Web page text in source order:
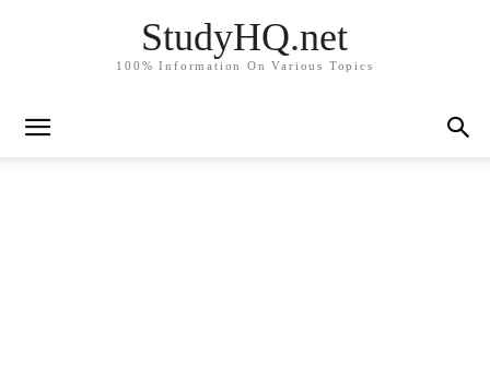
StudyHQ.net
100% Information On Various Topics